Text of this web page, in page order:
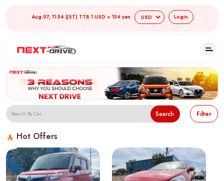
Aug 07, 11:54 (JST) TTB 1 USD = 154 yen Login
Search Filter
Hot Offers